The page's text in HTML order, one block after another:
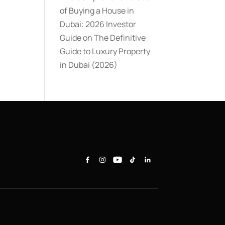
of Buying a House in
Dubai: 2026 Investor
GuideonThe Definitive
Guide to Luxury Property
in Dubai (2026)